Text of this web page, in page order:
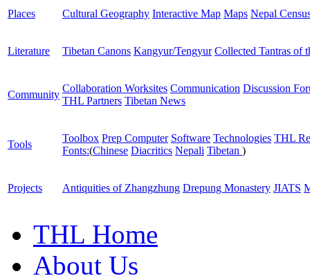
Places Cultural Geography Interactive Map Maps Nepal
Literature Tibetan Canons Kangyur/Tengyur Collected Tantras of
Community
Collaboration Worksites Communication Discussion
THL Partners Tibetan News
Tools
Toolbox Prep Computer Software Technologies THL
Fonts:(Chinese Diacritics Nepali Tibetan )
Projects Antiquities of Zhangzhung Drepung Monastery JIATS
THL Home
About Us